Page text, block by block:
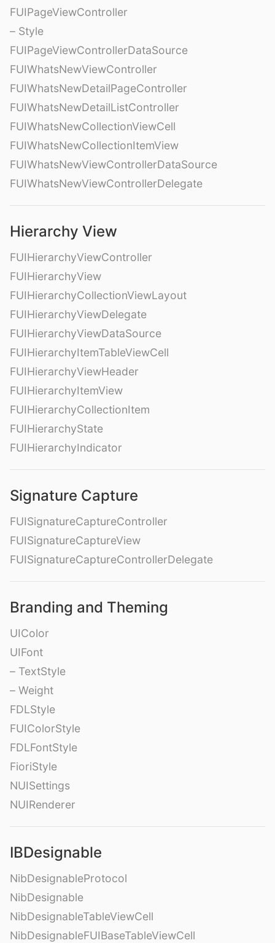
FUIPageViewController
– Style
FUIPageViewControllerDataSource
FUIWhatsNewViewController
FUIWhatsNewDetailPageController
FUIWhatsNewDetailListController
FUIWhatsNewCollectionViewCell
FUIWhatsNewCollectionItemView
FUIWhatsNewViewControllerDataSource
FUIWhatsNewViewControllerDelegate
Hierarchy View
FUIHierarchyViewController
FUIHierarchyView
FUIHierarchyCollectionViewLayout
FUIHierarchyViewDelegate
FUIHierarchyViewDataSource
FUIHierarchyItemTableViewCell
FUIHierarchyViewHeader
FUIHierarchyItemView
FUIHierarchyCollectionItem
FUIHierarchyState
FUIHierarchyIndicator
Signature Capture
FUISignatureCaptureController
FUISignatureCaptureView
FUISignatureCaptureControllerDelegate
Branding and Theming
UIColor
UIFont
– TextStyle
– Weight
FDLStyle
FUIColorStyle
FDLFontStyle
FioriStyle
NUISettings
NUIRenderer
IBDesignable
NibDesignableProtocol
NibDesignable
NibDesignableTableViewCell
NibDesignableFUIBaseTableViewCell